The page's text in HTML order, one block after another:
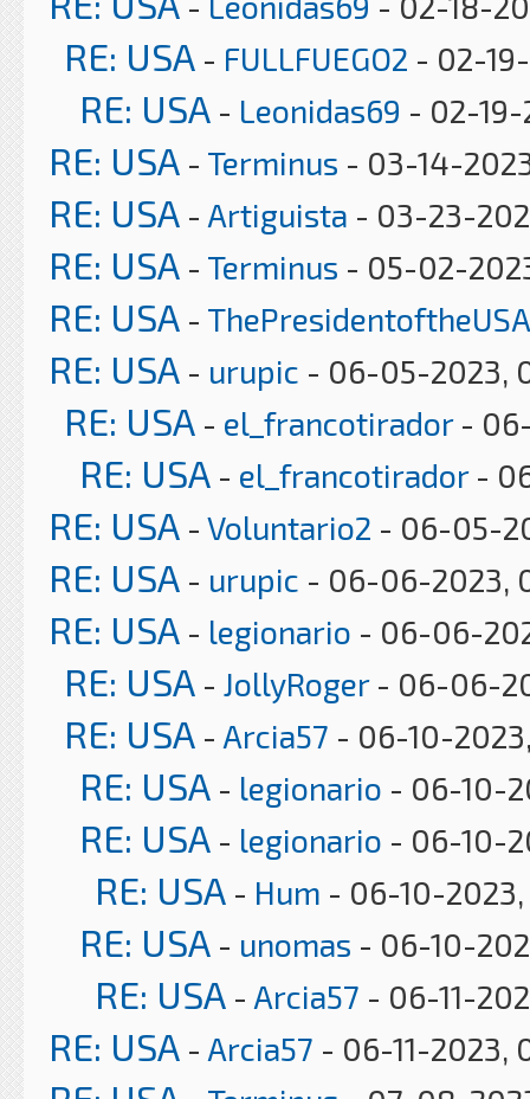
RE: USA - FULLFUEGO2 - 02-19-
RE: USA - Leonidas69 - 02-
RE: USA - Terminus - 03-14-
RE: USA - Artiguista - 03-23-
RE: USA - Terminus - 05-02-
RE: USA - ThePresidentoftheUSA
RE: USA - urupic - 06-05-2023,
RE: USA - el_francotirador- 06-
RE: USA - el_francotirador-
RE: USA - Voluntario2 - 06-05-
RE: USA - urupic - 06-06-2023,
RE: USA - legionario - 06-06-
RE: USA - JollyRoger- 06-06-
RE: USA - Arcia57 - 06-10-2023,
RE: USA - legionario - 06-10-
RE: USA - legionario - 06-10-
RE: USA - Hum - 06-10-2023,
RE: USA - unomas - 06-10-
RE: USA - Arcia57 - 06-11-
RE: USA - Arcia57 - 06-11-2023,